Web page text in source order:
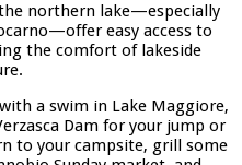
northern lake—especially
easy access to
the comfort of lakeside
a swim in Lake Maggiore,
Dam for your jump or
to your campsite, grill some